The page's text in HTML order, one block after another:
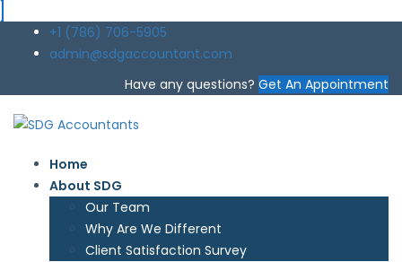
+1 (786) 706-5905
admin@sdgaccountant.com
Have any questions? Get An Appointment
Home
About SDG
Our Team
Why Are We Different
Client Satisfaction Survey